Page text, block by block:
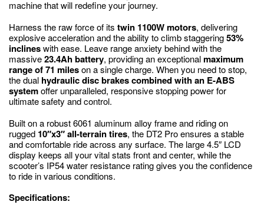
machine that will redefine your journey.
Harness the raw force of its twin 1100W motors, delivering
explosive acceleration and the ability to climb staggering53%
inclineswith ease. Leave range anxiety behind with the
massive23.4Ah battery, providing an exceptionalmaximum
range of 71 mileson a single charge. When you need to stop,
the dual hydraulic disc brakes combined with an E-ABS
systemoffer unparalleled, responsive stopping power for
ultimate safety and control.
Built on a robust 6061 aluminum alloy frame and riding on
rugged 10″x3″ all-terrain tires, the DT2 Pro ensures a stable
and comfortable ride across any surface. The large 4.5″ LCD
display keeps all your vital stats front and center, while the
scooter’s IP54 water resistance rating gives you the confidence
to ride in various conditions.
Specifications: